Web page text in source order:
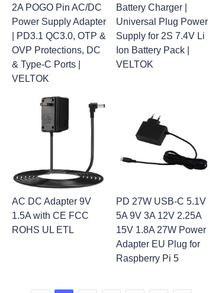
2A POGO Pin AC/DC
Power Supply Adapter
| PD3.1 QC3.0, OTP &
OVP Protections, DC
& Type-C Ports |
VELTOK
Battery Charger |
Universal Plug Power
Supply for 2S 7.4V Li
Ion Battery Pack |
VELTOK
AC DC Adapter 9V
1.5A with CE FCC
ROHS UL ETL
PD 27W USB-C 5.1V
5A 9V 3A 12V 2.25A
15V 1.8A 27W Power
Adapter EU Plug for
Raspberry Pi 5